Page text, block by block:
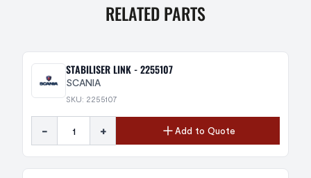
RELATED PARTS
STABILISER LINK - 2255107
SCANIA
SKU: 2255107
- + Add to Quote